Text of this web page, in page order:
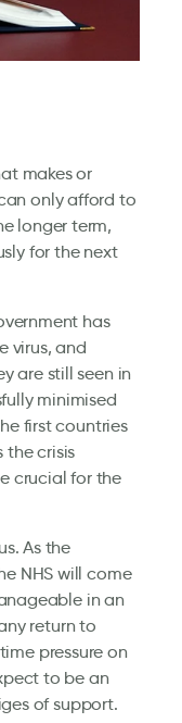
makes or
only afford to
longer term,
for the next
has
virus, and
are still seen in
minimised
first countries
the crisis
crucial for the
As the
NHS will come
in an
return to
pressure on
to be an
of support.